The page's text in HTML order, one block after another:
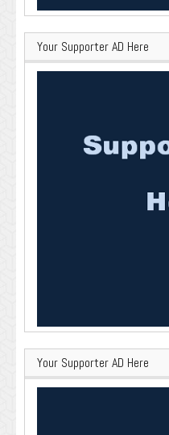
Your Supporter AD Here
Your Supporter AD Here